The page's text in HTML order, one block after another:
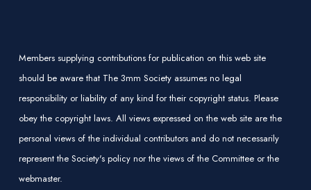
Members supplying contributions for publication on this web site
should be aware that The 3mm Society assumes no legal
responsibility or liability of any kind for their copyright status. Please
obey the copyright laws. All views expressed on the web site are the
personal views of the individual contributors and do not necessarily
represent the Society's policy nor the views of the Committee or the
webmaster.